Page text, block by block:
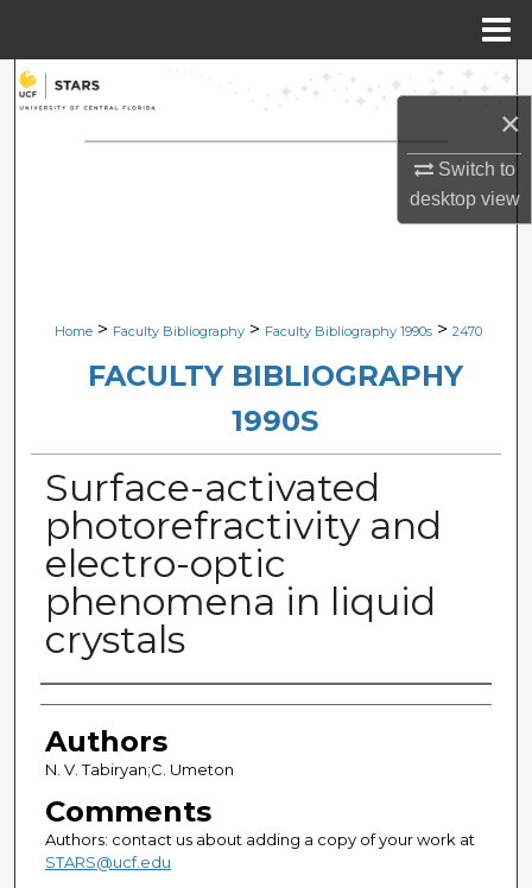
×
Switch to
desktopview
Search
Browse Collections
Digital Commons Network™
Home > Faculty Bibliography > Faculty Bibliography 1990s > 2470
FACULTY BIBLIOGRAPHY
1990S
Surface-activated
photorefractivity and
electro-optic
phenomena in liquid
crystals
Authors
Authors
N. V. Tabiryan;C. Umeton
Comments
Authors: contact us about adding a copy of your work at
STARS@ucf.edu